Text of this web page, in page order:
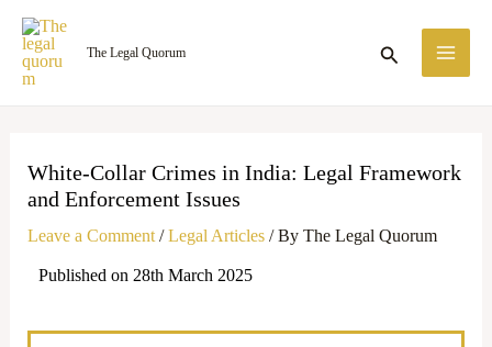
Skip
content
The Legal Quorum Search
White-Collar Crimes in India: Legal Framework
and Enforcement Issues
Leave a Comment /Legal Articles/ By The Legal Quorum
Published on 28th March 2025